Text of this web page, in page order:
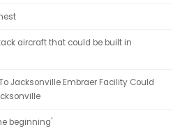
aircraft that could be built in
Jacksonville Embraer Facility Could
beginning'